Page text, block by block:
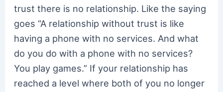
trust there is no relationship. Like the saying
goes “A relationship without trust is like
having a phone with no services. And what
do you do with a phone with no services?
You play games.” If your relationship has
reached a level where both of you no longer